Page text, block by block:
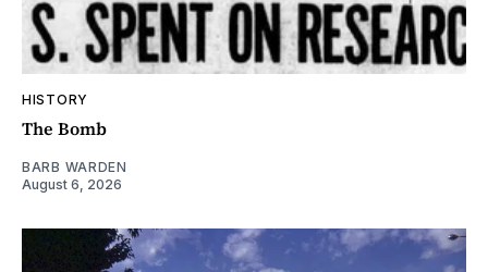
HISTORY
The Bomb
BARB WARDEN
August 6, 2026